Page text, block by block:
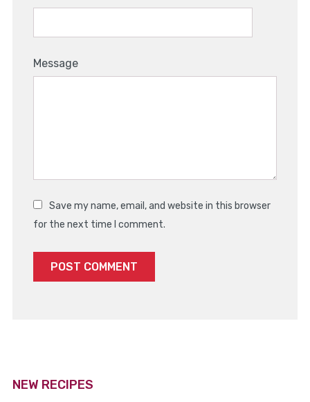
Message
Save my name, email, and website in this browser
for the next time I comment.
NEW RECIPES